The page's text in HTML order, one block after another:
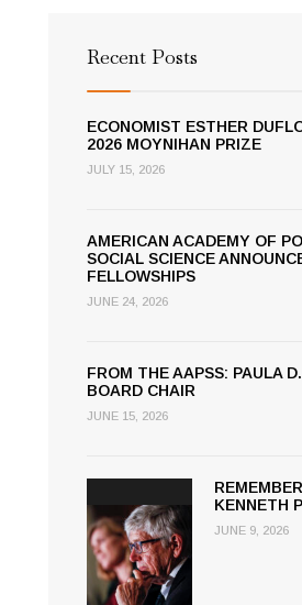
Recent Posts
ECONOMIST ESTHER
2026 MOYNIHAN PRIZE
JULY 15, 2026
AMERICAN ACADEMY OF
SOCIAL SCIENCE
FELLOWSHIPS
JUNE 24, 2026
FROM THE AAPSS: PAULA
BOARD CHAIR
JUNE 15, 2026
KENNETH
JUNE 9, 2026